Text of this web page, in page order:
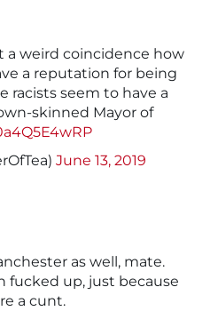
a weird coincidence how
a reputation for being
racists seem to have a
skinned Mayor of
June 13, 2019
as well, mate.
fucked up, just because
a cunt.